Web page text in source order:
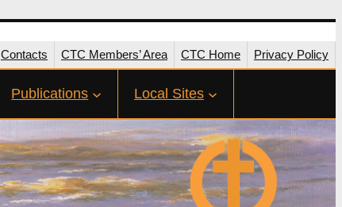
Contacts CTC Members’ Area CTC Home Privacy Policy
Publications Local Sites